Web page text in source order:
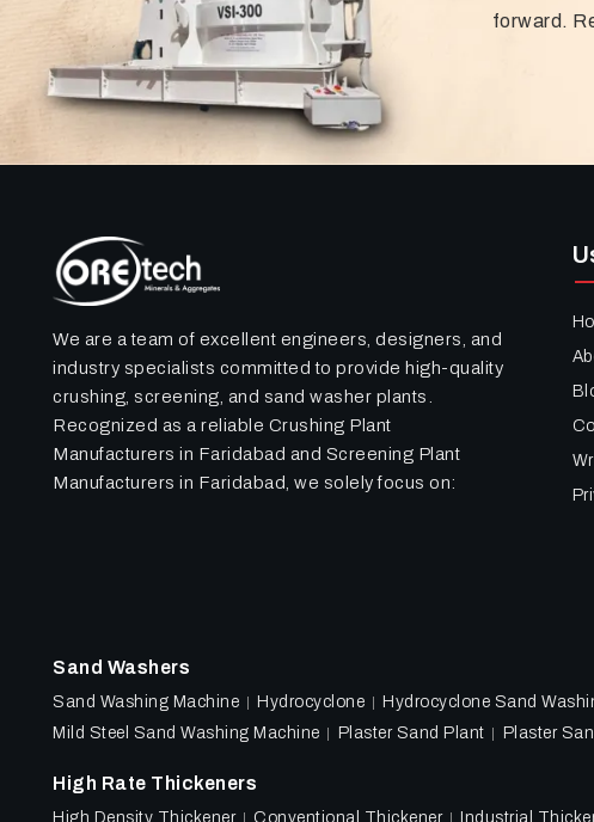
forward.
We are a team of excellent engineers, designers, and
industry specialists committed to provide high-quality
crushing, screening, and sand washer plants.
Recognized as a reliable Crushing Plant
Manufacturers in Faridabad and Screening Plant
Manufacturers in Faridabad, we solely focus on:
Sand Washers
Sand Washing Machine Hydrocyclone Hydrocyclone Sand
Mild Steel Sand Washing Machine
Plaster Sand Plant Plaster
High Rate Thickeners
High Density Thickener Conventional Thickener Industrial